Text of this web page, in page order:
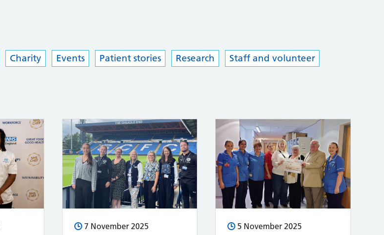
Charity Events Patient stories Research
Staff and volunteer
7 November 2025 5 November 2025